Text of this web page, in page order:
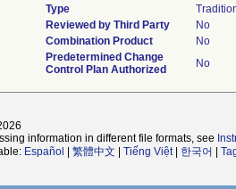
Type
Reviewed by Third Party
No
Combination Product
No
Predetermined Change
Control Plan Authorized
No
information in different file formats, see
Español 繁體中文 Tiếng Việt| 한국어